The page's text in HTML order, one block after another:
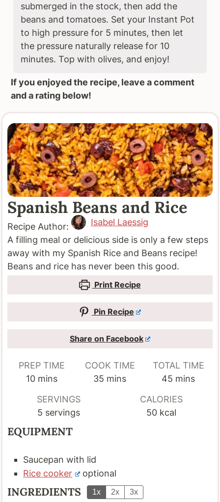
submerged in the stock, then add the
beans and tomatoes. Set your Instant Pot
to high pressure for 5 minutes, then let
the pressure naturally release for 10
minutes. Top with olives, and enjoy!
If you enjoyed the recipe, leave a comment
and a rating below!
Spanish Beans and Rice
Recipe Author:
Isabel Laessig
A filling meal or delicious side is only a few steps
away with my Spanish Rice and Beans recipe!
Beans and rice has never been this good.
Print Recipe
Pin Recipe
Share on Facebook
PREP TIME
10minutes
mins
COOK TIME
35 minutes
mins
TOTAL TIME
45 minutes
mins
SERVINGS
5 servings
CALORIES
50 kcal
EQUIPMENT
Saucepan with lid
Rice cooker
optional
INGREDIENTS 1x 2x 3x